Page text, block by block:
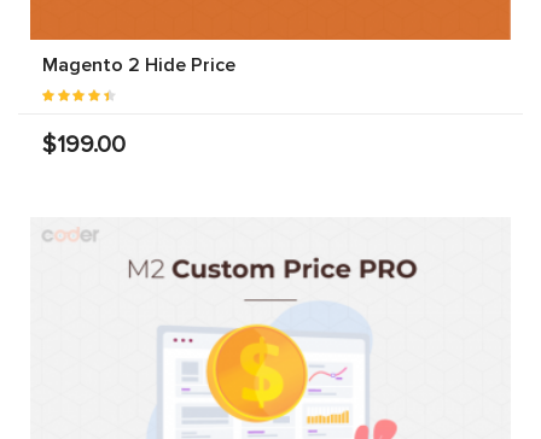
Magento 2 Hide Price
$199.00